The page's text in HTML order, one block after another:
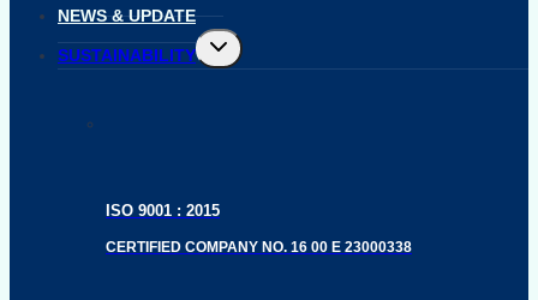
NEWS & UPDATE
SUSTAINABILITY
Toggle
child
ISO 9001 : 2015
CERTIFIED COMPANY NO. 16 00 E 23000338